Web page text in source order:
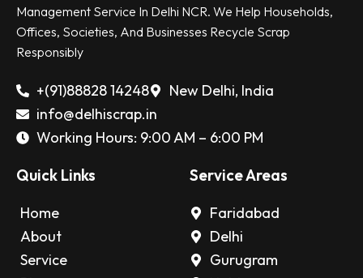
Management Service In Delhi NCR. We Help Households,
Offices, Societies, And Businesses Recycle Scrap
Responsibly
+(91)88828 14248
New Delhi, India
info@delhiscrap.in
Working Hours: 9:00 AM – 6:00 PM
Quick Links
Home
About
Service
Service Areas
Faridabad
Delhi
Gurugram